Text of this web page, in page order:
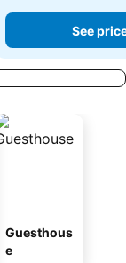
See
Guesthous
e